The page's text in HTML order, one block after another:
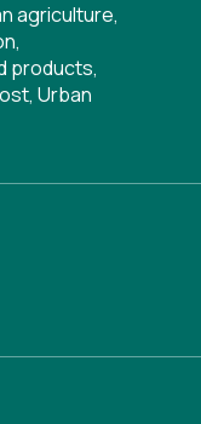
agriculture,
,
products,
, Urban